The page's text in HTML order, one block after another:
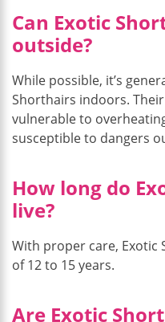
Can Exotic
outside?
While possible, it’s
Shorthairs indoors.
vulnerable to
susceptible to dangers
How long do
live?
With proper care, Exotic
of 12 to 15 years.
Are Exotic